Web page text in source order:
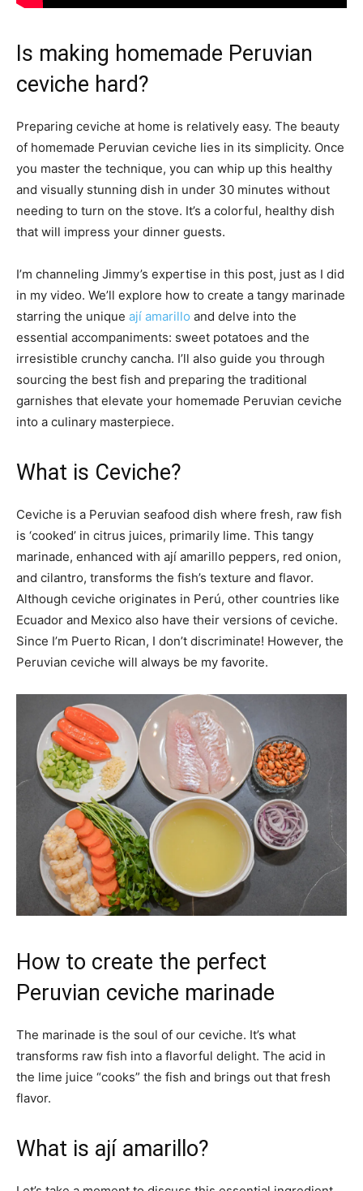
Is making homemade Peruvian
ceviche hard?
Preparing ceviche at home is relatively easy. The beauty
of homemade Peruvian ceviche lies in its simplicity. Once
you master the technique, you can whip up this healthy
and visually stunning dish in under 30 minutes without
needing to turn on the stove. It’s a colorful, healthy dish
that will impress your dinner guests.
I’m channeling Jimmy’s expertise in this post, just as I did
in my video. We’ll explore how to create a tangy marinade
starring the unique ají amarillo and delve into the
essential accompaniments: sweet potatoes and the
irresistible crunchy cancha. I’ll also guide you through
sourcing the best fish and preparing the traditional
garnishes that elevate your homemade Peruvian ceviche
into a culinary masterpiece.
What is Ceviche?
Ceviche is a Peruvian seafood dish where fresh, raw fish
is ‘cooked’ in citrus juices, primarily lime. This tangy
marinade, enhanced with ají amarillo peppers, red onion,
and cilantro, transforms the fish’s texture and flavor.
Although ceviche originates in Perú, other countries like
Ecuador and Mexico also have their versions of ceviche.
Since I’m Puerto Rican, I don’t discriminate! However, the
Peruvian ceviche will always be my favorite.
How to create the perfect
Peruvian ceviche marinade
The marinade is the soul of our ceviche. It’s what
transforms raw fish into a flavorful delight. The acid in
the lime juice “cooks” the fish and brings out that fresh
flavor.
What is ají amarillo?